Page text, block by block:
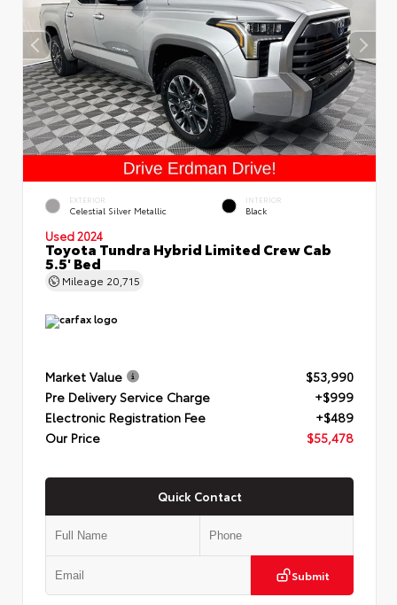
EXTERIOR
Celestial Silver Metallic
INTERIOR
Black
Used 2024
Toyota Tundra Hybrid Limited Crew Cab
5.5' Bed
Mileage 20,715
Market Value
$53,990
Pre Delivery Service Charge
+$999
Electronic Registration Fee
+$489
Our Price
$55,478
Quick Contact
Submit